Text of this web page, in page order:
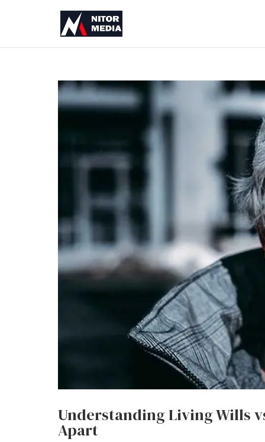
Understanding Living Wills
Apart